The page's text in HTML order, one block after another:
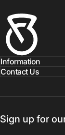
Fitness Outlet
Information
Contact Us
Sign up for